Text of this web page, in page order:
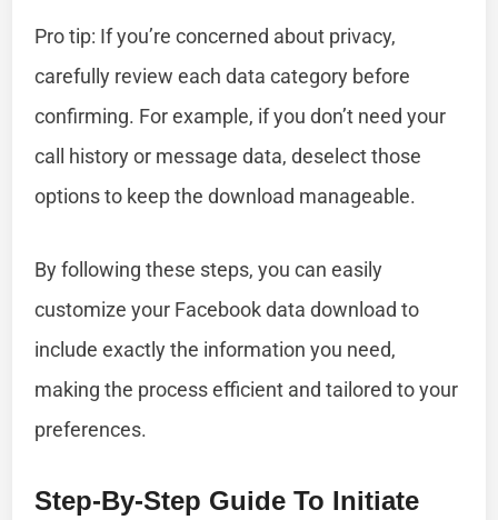
Pro tip: If you’re concerned about privacy,
carefully review each data category before
confirming. For example, if you don’t need your
call history or message data, deselect those
options to keep the download manageable.
By following these steps, you can easily
customize your Facebook data download to
include exactly the information you need,
making the process efficient and tailored to your
preferences.
Step-By-Step Guide To Initiate